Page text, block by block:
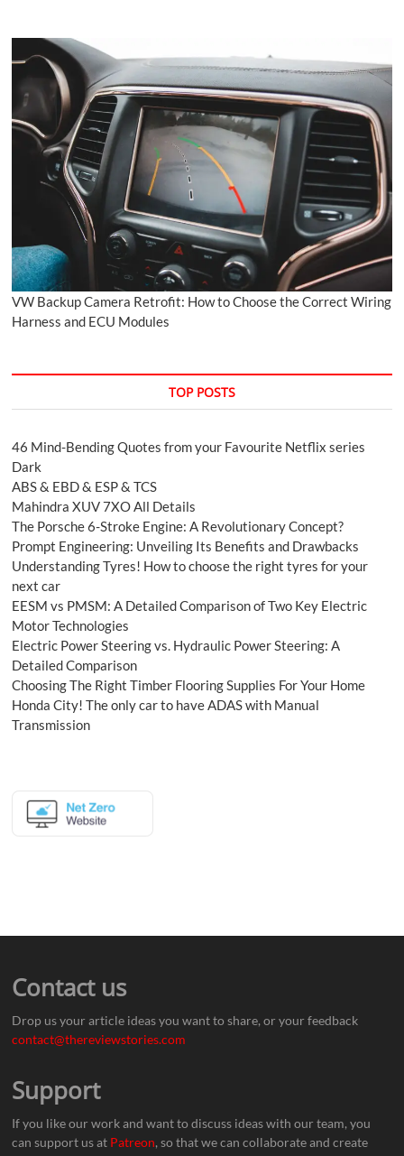
VW Backup Camera Retrofit: How to Choose the Correct Wiring
Harness and ECU Modules
TOP POSTS
46 Mind-Bending Quotes from your Favourite Netflix series
Dark
ABS & EBD & ESP & TCS
Mahindra XUV 7XO All Details
The Porsche 6-Stroke Engine: A Revolutionary Concept?
Prompt Engineering: Unveiling Its Benefits and Drawbacks
Understanding Tyres! How to choose the right tyres for your
next car
EESM vs PMSM: A Detailed Comparison of Two Key Electric
Motor Technologies
Electric Power Steering vs. Hydraulic Power Steering: A
Detailed Comparison
Choosing The Right Timber Flooring Supplies For Your Home
Honda City! The only car to have ADAS with Manual
Transmission
Contact us
Drop us your article ideas you want to share, or your feedback
contact@thereviewstories.com
Support
If you like our work and want to discuss ideas with our team, you
can support us at Patreon, so that we can collaborate and create